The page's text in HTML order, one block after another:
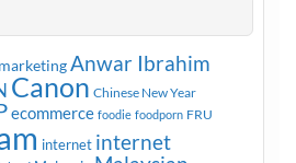
Anwar Ibrahim
Canon Chinese New Year
ecommerce foodie foodporn FRU
internet internet